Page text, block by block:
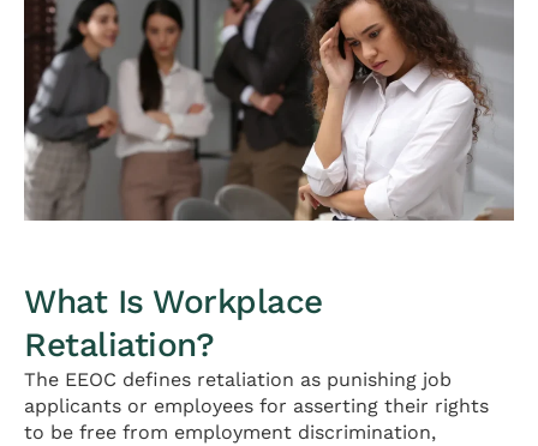
What Is Workplace
Retaliation?
The EEOC defines retaliation as punishing job
applicants or employees for asserting their rights
to be free from employment discrimination,